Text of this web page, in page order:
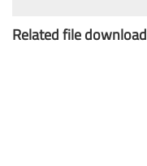
Related file download